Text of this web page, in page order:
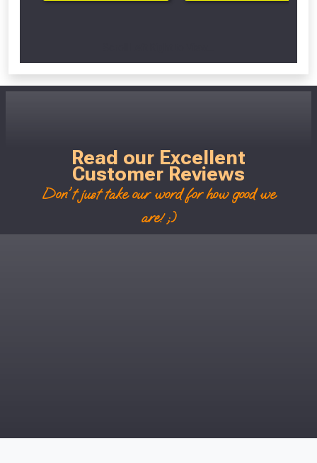
Read our Excellent
Customer Reviews
Don't just take our word for how good we
are! ;)